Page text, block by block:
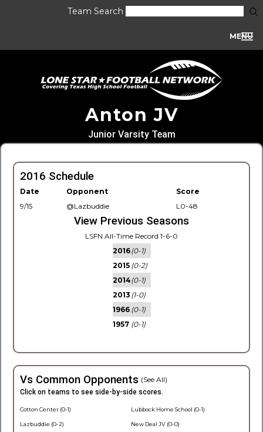
Team Search
MENU
Anton JV
Junior Varsity Team
2016 Schedule
Date Opponent
Score
9/15
@Lazbuddie L0-48
View Previous Seasons
LSFN All-Time Record 1-6-0
2016(0-1)
2015 (0-2)
2014(0-1)
2013 (1-0)
1966 (0-1)
1957 (0-1)
Vs Common Opponents (See All)
Click on teams to see side-by-side scores.
Cotton Center (0-1)
Lazbuddie (0-2)
Lubbock Home School (0-1)
New Deal JV (0-0)